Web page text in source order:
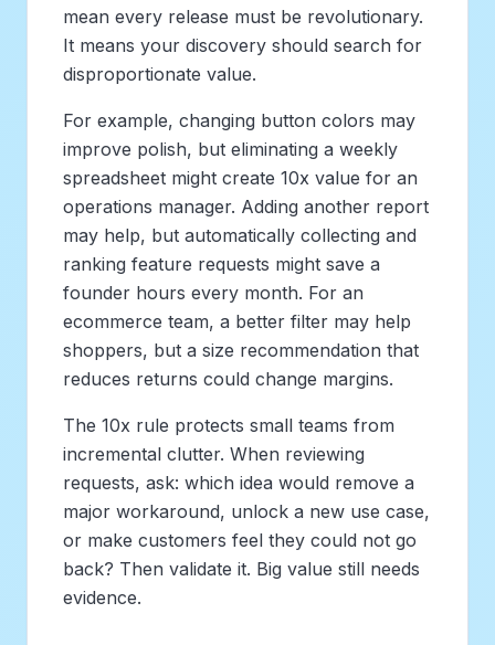
mean every release must be revolutionary.
It means your discovery should search for
disproportionate value.
For example, changing button colors may
improve polish, but eliminating a weekly
spreadsheet might create 10x value for an
operations manager. Adding another report
may help, but automatically collecting and
ranking feature requests might save a
founder hours every month. For an
ecommerce team, a better filter may help
shoppers, but a size recommendation that
reduces returns could change margins.
The 10x rule protects small teams from
incremental clutter. When reviewing
requests, ask: which idea would remove a
major workaround, unlock a new use case,
or make customers feel they could not go
back? Then validate it. Big value still needs
evidence.